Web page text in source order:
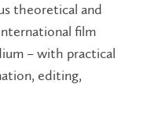
theoretical and
film
– with practical
editing,